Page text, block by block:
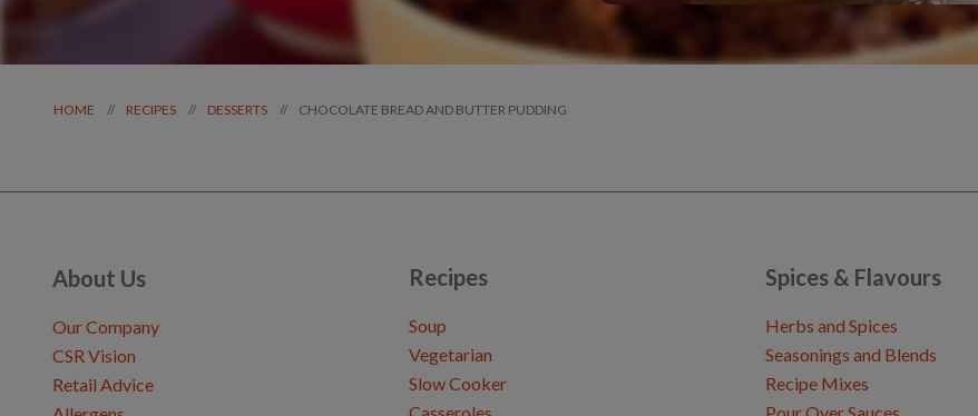
HOME // RECIPES // DESSERTS // CHOCOLATE BREAD AND BUTTER PUDDING
About Us
Our Company
CSR Vision
Retail Advice
Recipes
Soup
Vegetarian
Slow Cooker
Spices & Flavours
Herbs and Spices
Seasonings and Blends
Recipe Mixes